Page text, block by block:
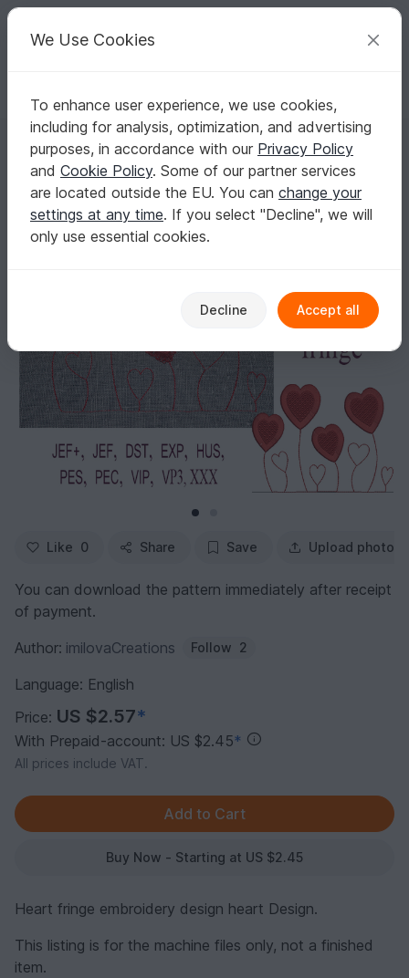
Your creative ideas
English | US $ (USD) Log in Register for free
Homepage Embroidery
Motif embroidery files
Hearts, stars & Shapes
Machine embroidery design heart fringe
Machine embroidery design heart fringe
Like 0 Share Save Upload photo
You can download the pattern immediately after receipt
of payment.
Author: imilovaCreations Follow 2
Language: English
Price: US $2.57*
With Prepaid-account: US $2.45*
All prices include VAT.
Buy Now - Starting at US $2.45
Heart fringe embroidery design heart Design.
This listing is for the machine files only, not a finished
item.
We Use Cookies
To enhance user experience, we use cookies,
including for analysis, optimization, and advertising
purposes, in accordance with our Privacy Policy
and Cookie Policy. Some of our partner services
are located outside the EU. You can change your
settings at any time. If you select "Decline", we will
only use essential cookies.
Decline Accept all